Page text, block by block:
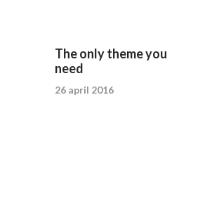
The only theme you
need
26 april 2016